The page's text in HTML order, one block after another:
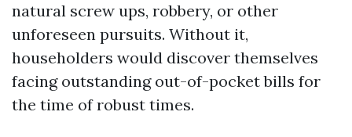
natural screw ups, robbery, or other
unforeseen pursuits. Without it,
householders would discover themselves
facing outstanding out-of-pocket bills for
the time of robust times.